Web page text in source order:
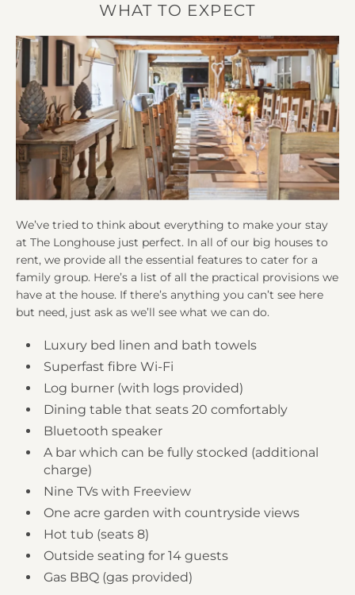
WHAT TO EXPECT
We’ve tried to think about everything to make your stay
at The Longhouse just perfect. In all of our big houses to
rent, we provide all the essential features to cater for a
family group. Here’s a list of all the practical provisions we
have at the house. If there’s anything you can’t see here
but need, just ask as we’ll see what we can do.
Luxury bed linen and bath towels
Superfast fibre Wi-Fi
Log burner (with logs provided)
Dining table that seats 20 comfortably
Bluetooth speaker
A bar which can be fully stocked (additional
charge)
Nine TVs with Freeview
One acre garden with countryside views
Hot tub (seats 8)
Outside seating for 14 guests
Gas BBQ (gas provided)